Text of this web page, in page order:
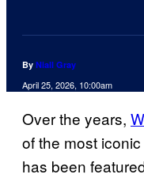
By Niall Gray
April 25, 2026, 10:00am
Over the years,
of the most
has been